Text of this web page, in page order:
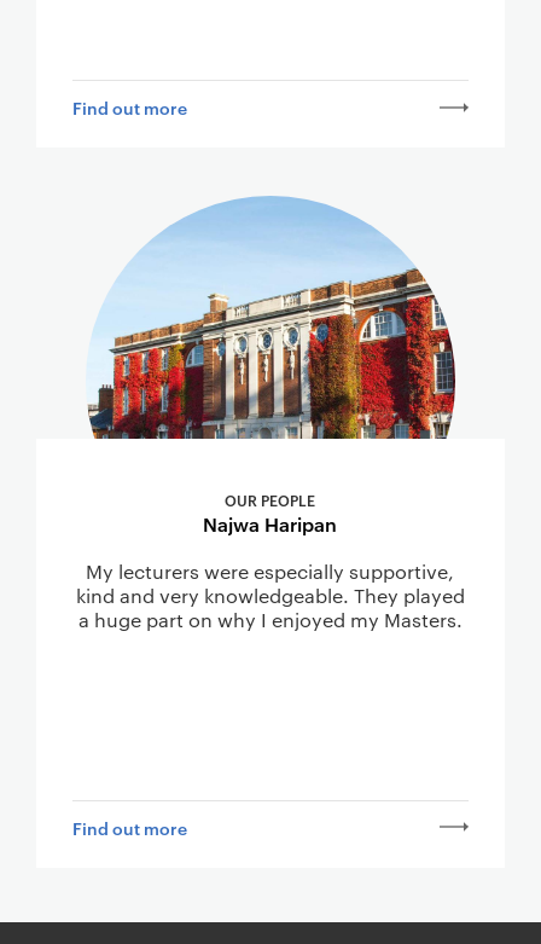
Find out more
OUR PEOPLE
Najwa Haripan
My lecturers were especially supportive,
kind and very knowledgeable. They played
a huge part on why I enjoyed my Masters.
Find out more